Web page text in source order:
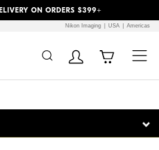
ON ORDERS $399+
Nikon Imaging USA Americas